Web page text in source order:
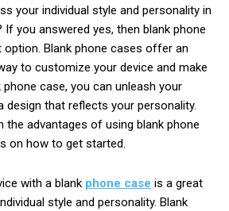
your individual style and personality in
If you answered yes, then blank phone
Blank phone cases offer an
to customize your device and make
phone case, you can unleash your
design that reflects your personality.
the advantages of using blank phone
on how to get started.
with a blank phone case is a great
style and personality. Blank